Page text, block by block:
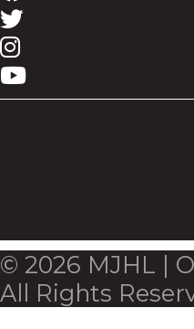
© 2026 MJHL |
All Rights